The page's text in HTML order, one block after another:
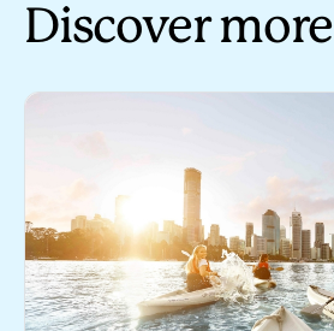
Discover more